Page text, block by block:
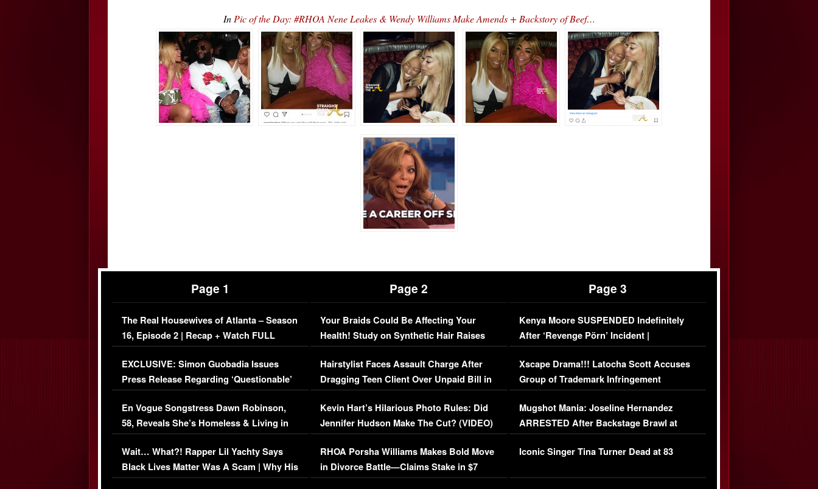
In Pic of the Day: #RHOA Nene Leakes & Wendy Williams Make Amends + Backstory of Beef…
Page 1
The Real Housewives of Atlanta – Season
16, Episode 2 | Recap + Watch FULL
Episode (VIDEO)
EXCLUSIVE: Simon Guobadia Issues
Press Release Regarding ‘Questionable’
Immigration Issue
En Vogue Songstress Dawn Robinson,
58, Reveals She’s Homeless & Living in
Her Car (VIDEO)
Wait… What?! Rapper Lil Yachty Says
Black Lives Matter Was A Scam | Why His
Comments Were Reckless
Page 2
Your Braids Could Be Affecting Your
Health! Study on Synthetic Hair Raises
Concerns (VIDEO)
Hairstylist Faces Assault Charge After
Dragging Teen Client Over Unpaid Bill in
Viral Video
Kevin Hart’s Hilarious Photo Rules: Did
Jennifer Hudson Make The Cut? (VIDEO)
RHOA Porsha Williams Makes Bold Move
in Divorce Battle—Claims Stake in $7
Million Mansion!
Page 3
Kenya Moore SUSPENDED Indefinitely
After ‘Revenge Pörn’ Incident |
EXCLUSIVE DETAILS
Xscape Drama!!! Latocha Scott Accuses
Group of Trademark Infringement
[EXCLUSIVE]
Mugshot Mania: Joseline Hernandez
ARRESTED After Backstage Brawl at
Mayweather Fight
Iconic Singer Tina Turner Dead at 83